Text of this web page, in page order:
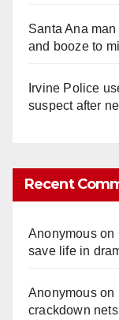
Santa Ana
and booze to
Irvine Police
suspect after
Recent
Anonymouson
save life in
Anonymouson
crackdown